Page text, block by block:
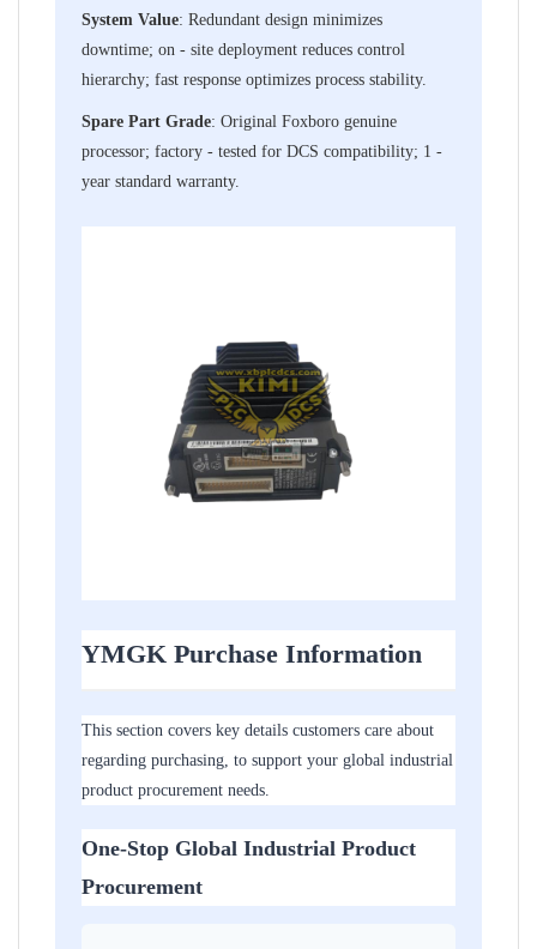
System Value: Redundant design minimizes
downtime; on - site deployment reduces control
hierarchy; fast response optimizes process stability.
Spare Part Grade: Original Foxboro genuine
processor; factory - tested for DCS compatibility; 1 -
year standard warranty.
YMGK Purchase Information
This section covers key details customers care about
regarding purchasing, to support your global industrial
product procurement needs.
One-Stop Global Industrial Product
Procurement